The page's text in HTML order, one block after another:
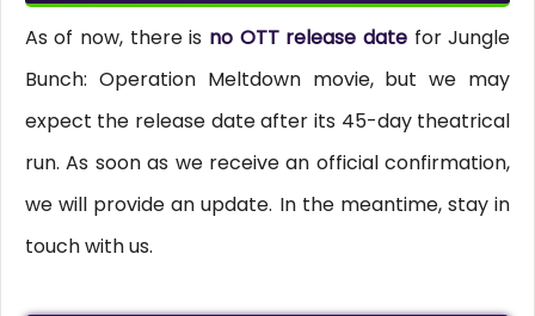
As of now, there is no OTT release date for Jungle
Bunch: Operation Meltdown movie, but we may
expect the release date after its 45-day theatrical
run. As soon as we receive an official confirmation,
we will provide an update. In the meantime, stay in
touch with us.